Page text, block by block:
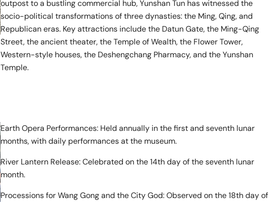
outpost to a bustling commercial hub, Yunshan Tun has witnessed the
socio-political transformations of three dynasties: the Ming, Qing, and
Republican eras. Key attractions include the Datun Gate, the Ming-Qing
Street, the ancient theater, the Temple of Wealth, the Flower Tower,
Western-style houses, the Deshengchang Pharmacy, and the Yunshan
Temple.
Earth Opera Performances: Held annually in the first and seventh lunar
months, with daily performances at the museum.
River Lantern Release: Celebrated on the 14th day of the seventh lunar
month.
Processions for Wang Gong and the City God: Observed on the 18th day of